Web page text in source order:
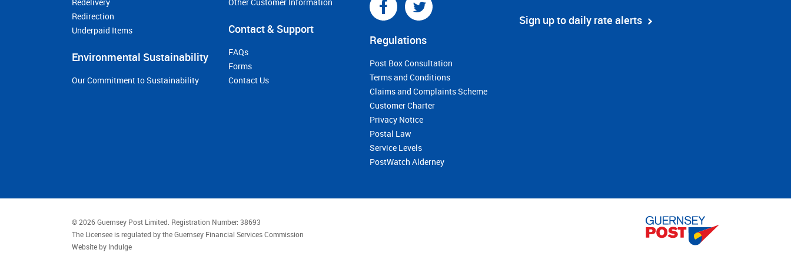
Sign up to daily rate alerts
Redelivery
Redirection
Underpaid Items
Environmental Sustainability
Our Commitment to Sustainability
Other Customer Information
Contact & Support
FAQs
Forms
Contact Us
Regulations
Post Box Consultation
Terms and Conditions
Claims and Complaints Scheme
Customer Charter
Privacy Notice
Postal Law
Service Levels
PostWatch Alderney
© 2026 Guernsey Post Limited. Registration Number: 38693
The Licensee is regulated by the Guernsey Financial Services Commission
Website by Indulge